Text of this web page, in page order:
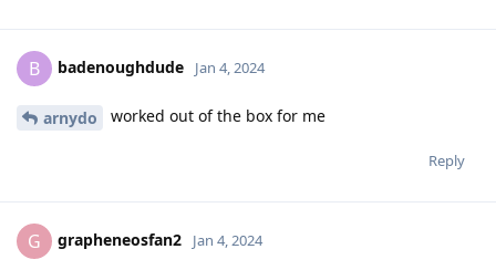
B badenoughdude Jan 4, 2024
arnydo worked out of the box for me
Reply
G grapheneosfan2 Jan 4, 2024